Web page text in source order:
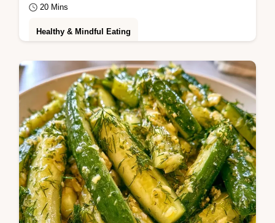
20 Mins
Healthy & Mindful Eating
Pungent and salty Mustard Seed Dill Pickles
with a bold crunch. Learn how the crunch
happens with our hot brine method.